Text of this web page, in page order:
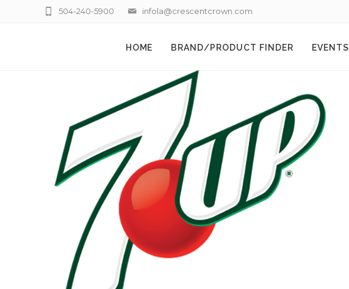
infola@crescentcrown.com
504-240-5900
HOME BRAND/PRODUCT FINDER EVENTS